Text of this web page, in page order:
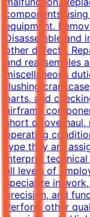
components
equipment.
Disassemble and
other defects.
and reassembles
miscellaneous
flushing
parts, and
airframe
short of
operating
type they are
interpret
all levels of
specialize in
precision, and
Perform other